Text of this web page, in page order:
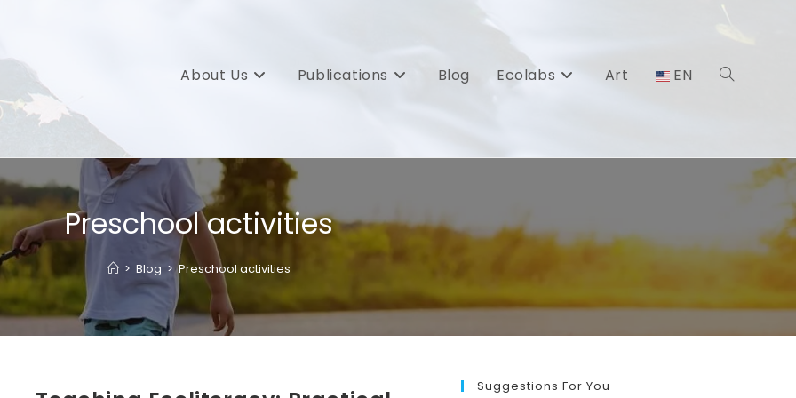
About Us Publications Blog Ecolabs Art EN Toggle
search
Preschool activities
> Blog > Preschool activities
Suggestions For You